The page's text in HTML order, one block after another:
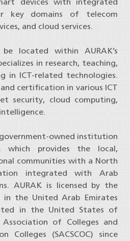
devices with integrated
key domains of telecom
and cloud services.
located within AURAK’s
in research, teaching,
in ICT-related technologies.
certification in various ICT
security, cloud computing,
owned institution
which provides the local,
communities with a North
integrated with Arab
AURAK is licensed by the
the United Arab Emirates
in the United States of
of Colleges and
Colleges (SACSCOC) since